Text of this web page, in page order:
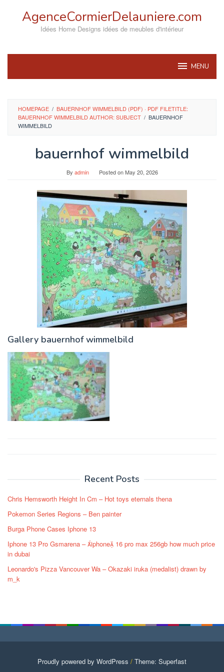
AgenceCormierDelauniere.com
Idées Home Designs idées de meubles d'intérieur
MENU
HOMEPAGE / BAUERNHOF WIMMELBILD (PDF) · PDF FILETITLE:
BAUERNHOF WIMMELBILD AUTHOR: SUBJECT / BAUERNHOF
WIMMELBILD
bauernhof wimmelbild
By admin Posted onMay 20, 2026
Gallery bauernhof wimmelbild
Recent Posts
Chris Hemsworth Height In Cm – Hot toys eternals thena
Pokemon Series Regions – Ben painter
Burga Phone Cases Iphone 13
Iphone 13 Pro Gsmarena – iphone 16 pro max 256gb how much price
in dubai
Leonardo's Pizza Vancouver Wa – Okazaki iruka (medalist) drawn by
m_k
Proudly powered by WordPress / Theme: Superfast